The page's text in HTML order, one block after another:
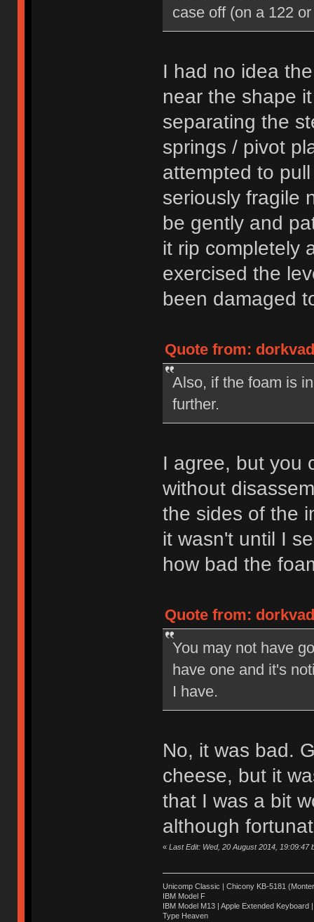
case off (on a 122
I had no idea
near the shape
separating the
springs / pivot
attempted to
seriously fragile
be gently and
it rip completely
exercised the
been damaged
Quote from:
Also, if the foam is
further.
I agree, but you
without
the sides of the
it wasn't until I
how bad the
Quote from:
You may not have
have one and it's
I have.
No, it was bad.
cheese, but it
that I was a bit
although
« Last Edit: Wed, 20 August 2014, 19:09:47
Unicomp Classic | Chicony KB-5181
IBM Model F
IBM Model M13 | Apple Extended
Type Heaven